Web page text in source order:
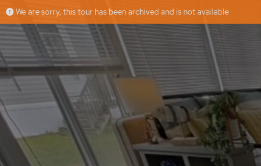
More
61 Poplar Park Dr, Wells, ME
We are sorry, this tour has been archived and is not available